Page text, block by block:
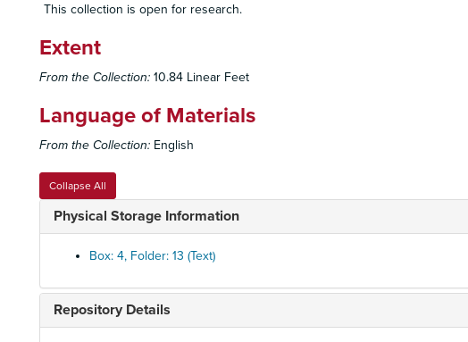
This collection is open for research.
Extent
From the Collection: 10.84 Linear Feet
Language of Materials
From the Collection: English
Collapse All
Physical Storage Information
Box: 4, Folder: 13 (Text)
Repository Details